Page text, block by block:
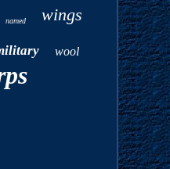
named wings
wool